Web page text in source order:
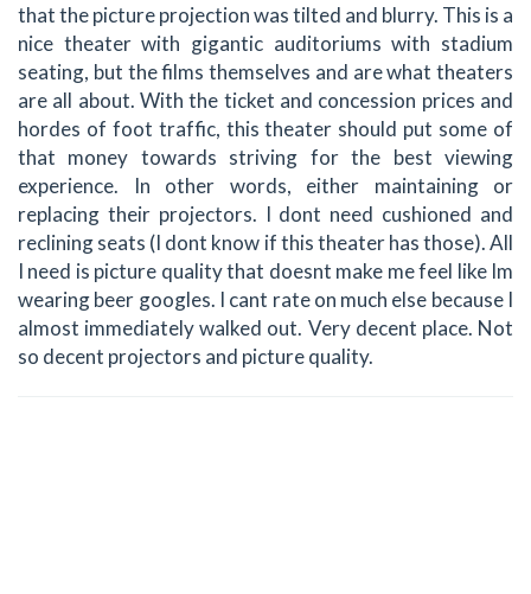
that the picture projection was tilted and blurry. This is a
nice theater with gigantic auditoriums with stadium
seating, but the films themselves and are what theaters
are all about. With the ticket and concession prices and
hordes of foot traffic, this theater should put some of
that money towards striving for the best viewing
experience. In other words, either maintaining or
replacing their projectors. I dont need cushioned and
reclining seats (I dont know if this theater has those). All
I need is picture quality that doesnt make me feel like Im
wearing beer googles. I cant rate on much else because I
almost immediately walked out. Very decent place. Not
so decent projectors and picture quality.